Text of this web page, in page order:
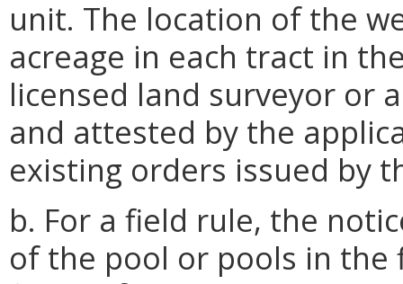
unit. The location of the
acreage in each tract in
licensed land surveyor or
and attested by the
existing orders issued by
b. For a field rule, the
of the pool or pools in